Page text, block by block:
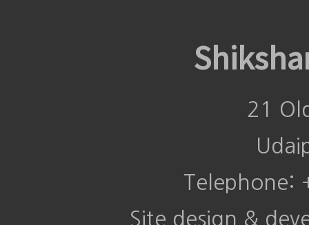
21
Telephone:
Site design &